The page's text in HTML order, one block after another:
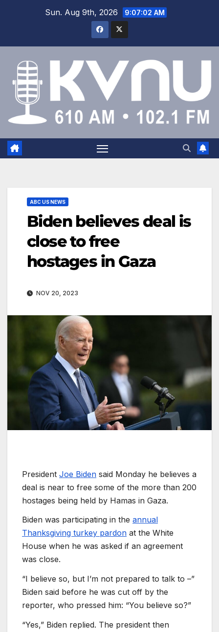
Sun. Aug 9th, 2026 9:07:02 AM
ABC US NEWS
Biden believes deal is
close to free
hostages in Gaza
NOV 20, 2023
President Joe Biden said Monday he believes a
deal is near to free some of the more than 200
hostages being held by Hamas in Gaza.
Biden was participating in the annual
Thanksgiving turkey pardon at the White
House when he was asked if an agreement
was close.
“I believe so, but I’m not prepared to talk to –”
Biden said before he was cut off by the
reporter, who pressed him: “You believe so?”
“Yes,” Biden replied. The president then